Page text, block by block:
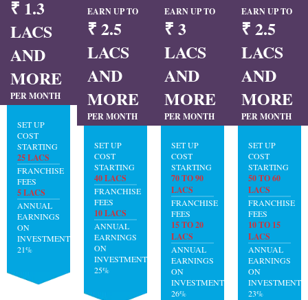
₹ 1.3
LACS
AND
MORE
PER MONTH
SET UP
COST
STARTING
25 LACS
FRANCHISE
FEES
5 LACS
ANNUAL
EARNINGS
ON
INVESTMENT:
21%
EARN UP TO
₹ 2.5
LACS
AND
MORE
PER MONTH
SET UP
COST
STARTING
40 LACS
FRANCHISE
FEES
10 LACS
ANNUAL
EARNINGS
ON
INVESTMENT:
25%
EARN UP TO
₹ 3
LACS
AND
MORE
PER MONTH
SET UP
COST
STARTING
70 TO 90
LACS
FRANCHISE
FEES
15 TO 20
LACS
ANNUAL
EARNINGS
ON
INVESTMENT:
26%
EARN UP TO
₹ 2.5
LACS
AND
MORE
PER MONTH
SET UP
COST
STARTING
50 TO 60
LACS
FRANCHISE
FEES
10 TO 15
LACS
ANNUAL
EARNINGS
ON
INVESTMENT:
23%